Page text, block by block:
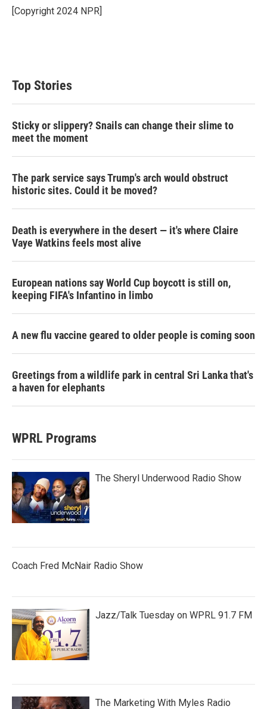
[Copyright 2024 NPR]
Top Stories
Sticky or slippery? Snails can change their slime to
meet the moment
The park service says Trump's arch would obstruct
historic sites. Could it be moved?
Death is everywhere in the desert — it's where Claire
Vaye Watkins feels most alive
European nations say World Cup boycott is still on,
keeping FIFA's Infantino in limbo
A new flu vaccine geared to older people is coming soon
Greetings from a wildlife park in central Sri Lanka that's
a haven for elephants
WPRL Programs
The Sheryl Underwood Radio Show
Coach Fred McNair Radio Show
Jazz/Talk Tuesday on WPRL 91.7 FM
The Marketing With Myles Radio